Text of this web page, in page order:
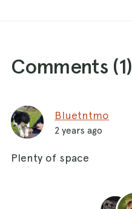
Comments (1)
Bluetntmo
2 years ago
Plenty of space